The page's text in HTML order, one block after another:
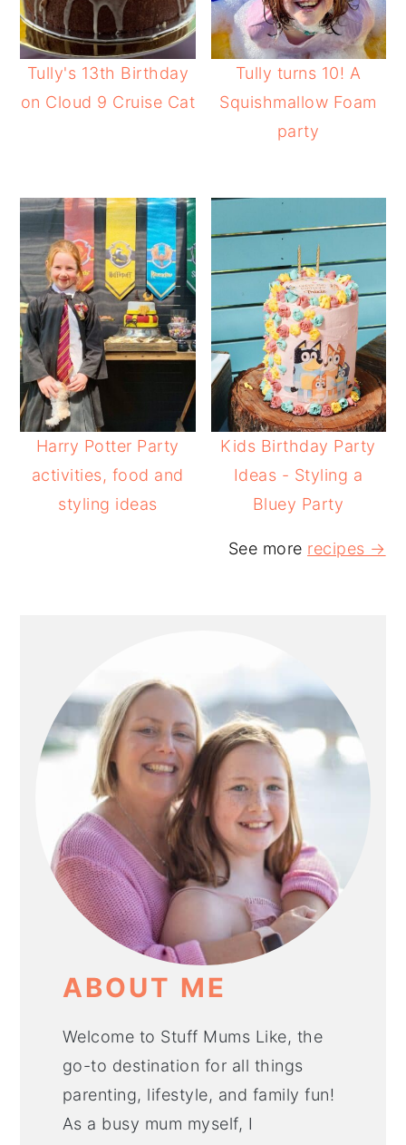
Tully's 13th Birthday
on Cloud 9 Cruise Cat
Tully turns 10! A
Squishmallow Foam
party
Harry Potter Party
activities, food and
styling ideas
Kids Birthday Party
Ideas - Styling a
Bluey Party
See more recipes →
ABOUT ME
Welcome to Stuff Mums Like, the
go-to destination for all things
parenting, lifestyle, and family fun!
As a busy mum myself, I